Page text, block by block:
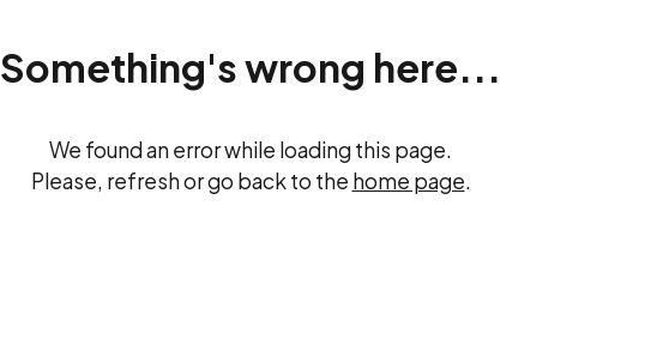
Something's wrong here...
We found an error while loading this page.
Please, refresh or go back to the home page.